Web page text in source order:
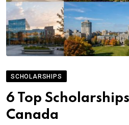
SCHOLARSHIPS
6 Top
Canada